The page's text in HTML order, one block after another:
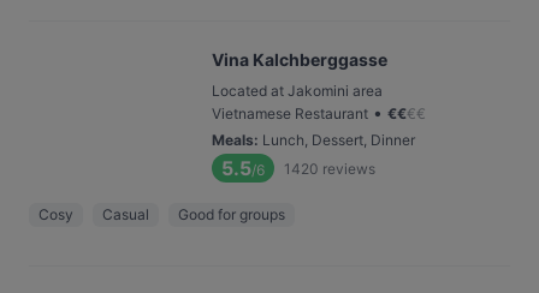
Vina Kalchberggasse
Located at Jakomini area
Vietnamese Restaurant • €€€€
Meals: Lunch, Dessert, Dinner
5.5/6 1420 reviews
Cosy Casual Good for groups